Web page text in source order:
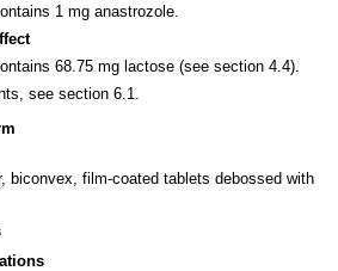
1 mg anastrozole.
68.75 mg lactose (see section 4.4).
see section 6.1.
biconvex, film-coated tablets debossed with